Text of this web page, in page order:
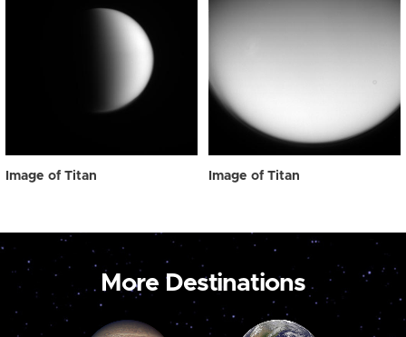
Image of Titan Image of Titan
More Destinations